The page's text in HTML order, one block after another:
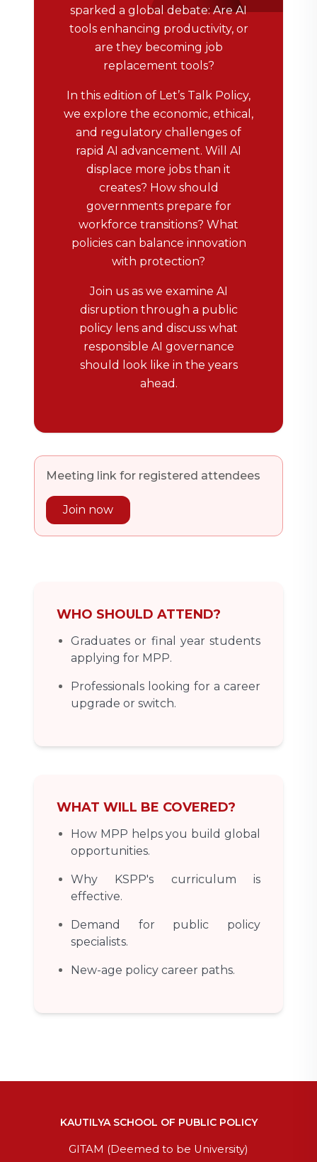
sparked a global debate: Are AI
tools enhancing productivity, or
are they becoming job
replacement tools?
In this edition of Let’s Talk Policy,
we explore the economic, ethical,
and regulatory challenges of
rapid AI advancement. Will AI
displace more jobs than it
creates? How should
governments prepare for
workforce transitions? What
policies can balance innovation
with protection?
Join us as we examine AI
disruption through a public
policy lens and discuss what
responsible AI governance
should look like in the years
ahead.
Meeting link for registered attendees
Join now
WHO SHOULD ATTEND?
Graduates or final year students
applying for MPP.
Professionals looking for a career
upgrade or switch.
WHAT WILL BE COVERED?
How MPP helps you build global
opportunities.
Why KSPP's curriculum is
effective.
Demand for public policy
specialists.
New-age policy career paths.
KAUTILYA SCHOOL OF PUBLIC POLICY
GITAM (Deemed to be University)